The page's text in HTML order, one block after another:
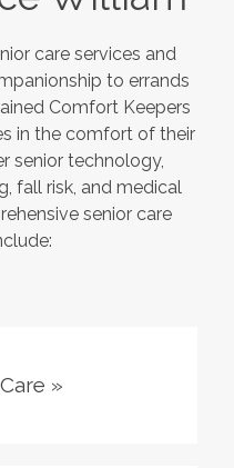
care services and
to errands
Comfort Keepers
in the comfort of their
senior technology,
fall risk, and medical
senior care
»